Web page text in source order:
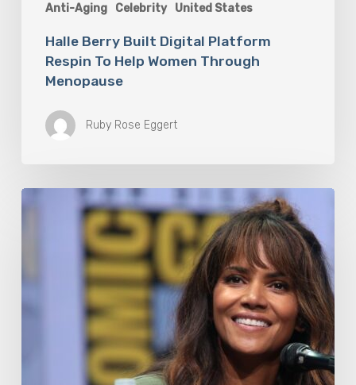
Anti-Aging Celebrity United States
Halle Berry Built Digital Platform
Respin To Help Women Through
Menopause
Ruby Rose Eggert
Misdiagnosis:
Bigger
Picture